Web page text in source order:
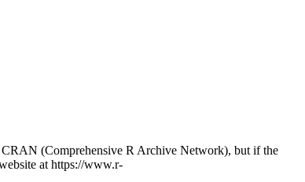
CRAN (Comprehensive R Archive Network), but if the
at https://www.r-